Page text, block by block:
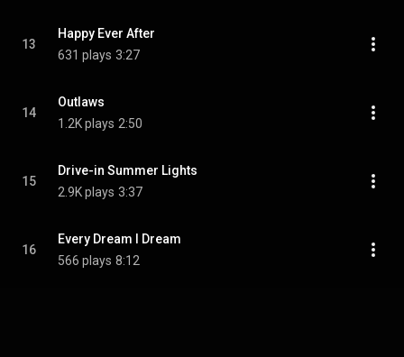
13
Happy Ever After
631 plays 3:27
14
Outlaws
1.2K plays 2:50
15
Drive-in Summer Lights
2.9K plays 3:37
16
Every Dream I Dream
566 plays 8:12